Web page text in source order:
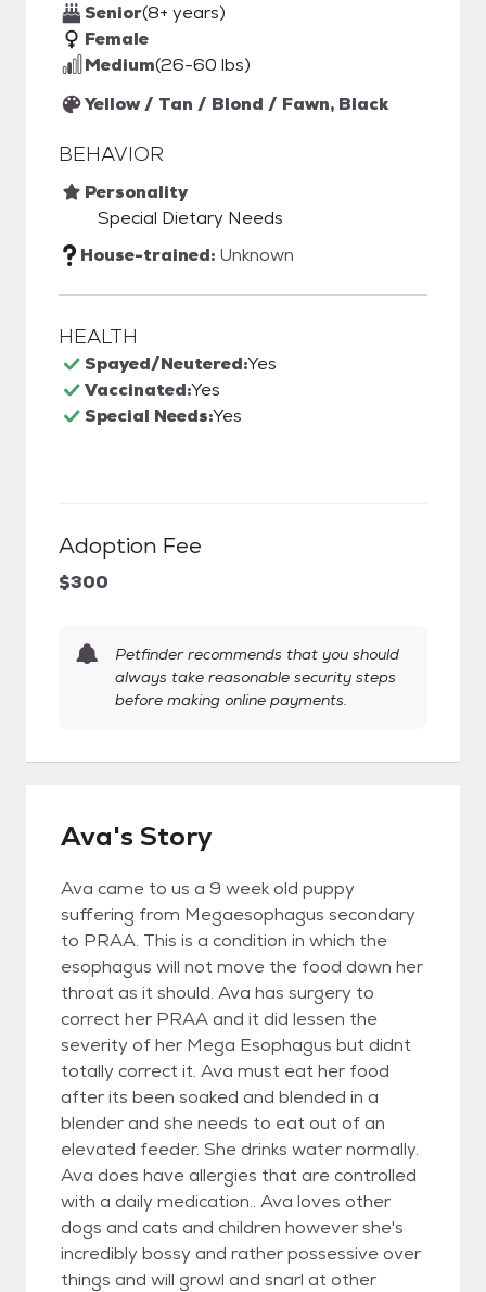
Senior(8+ years)
Female
Medium(26-60 lbs)
Yellow / Tan / Blond / Fawn, Black
BEHAVIOR
Personality
Special Dietary Needs
House-trained: Unknown
HEALTH
Spayed/Neutered:Yes
Vaccinated:Yes
Special Needs:Yes
Adoption Fee
$300
Petfinder recommends that you should
always take reasonable security steps
before making online payments.
Ava's Story
Ava came to us a 9 week old puppy
suffering from Megaesophagus secondary
to PRAA. This is a condition in which the
esophagus will not move the food down her
throat as it should. Ava has surgery to
correct her PRAA and it did lessen the
severity of her Mega Esophagus but didnt
totally correct it. Ava must eat her food
after its been soaked and blended in a
blender and she needs to eat out of an
elevated feeder. She drinks water normally.
Ava does have allergies that are controlled
with a daily medication.. Ava loves other
dogs and cats and children however she's
incredibly bossy and rather possessive over
things and will growl and snarl at other